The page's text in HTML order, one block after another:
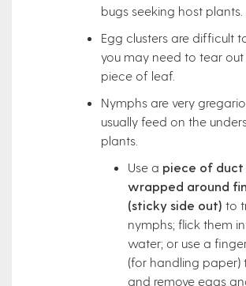
bugs seeking host plants.
Egg clusters are difficult
you may need to tear out
piece of leaf.
Nymphs are very
usually feed on the
plants.
Use a piece of
wrapped around
(sticky side out) to
nymphs; flick them
water; or use a
(for handling paper)
and remove eggs